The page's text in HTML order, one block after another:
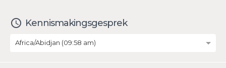
access_time Kennismakingsgesprek
Africa/Abidjan (09:58 am)